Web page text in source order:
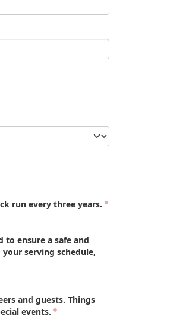
run every three years.
to ensure a safe and
serving schedule,
and guests. Things
events.